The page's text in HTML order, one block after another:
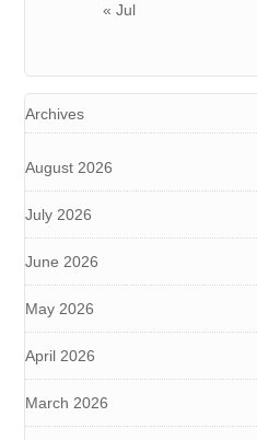
« Jul
Archives
August 2026
July 2026
June 2026
May 2026
April 2026
March 2026